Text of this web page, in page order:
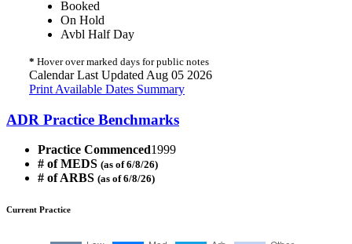
Booked
On Hold
Avbl Half Day
* Hover over marked days for public notes
Calendar Last Updated Aug 05 2026
Print Available Dates Summary
ADR Practice Benchmarks
Practice Commenced1999
# of MEDS (as of 6/8/26)
# of ARBS (as of 6/8/26)
Current Practice